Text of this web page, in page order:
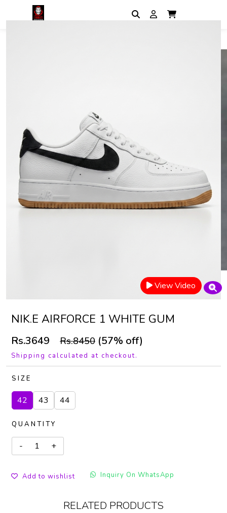
View Video
NIK.E AIRFORCE 1 WHITE GUM
Rs.3649 Rs.8450 (57% off)
Shipping calculated at checkout.
SIZE
42 43 44
QUANTITY
Add to wishlist Inquiry On WhatsApp
RELATED PRODUCTS